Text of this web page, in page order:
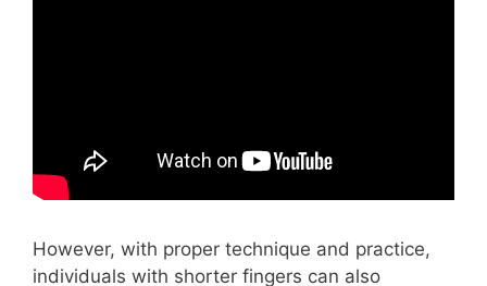
However, with proper technique and practice,
individuals with shorter fingers can also